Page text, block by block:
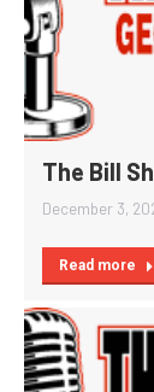
The Bill
December 3,
Read more